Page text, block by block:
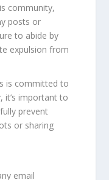
community,
posts or
to abide by
expulsion from
is committed to
it’s important to
prevent
or sharing
email